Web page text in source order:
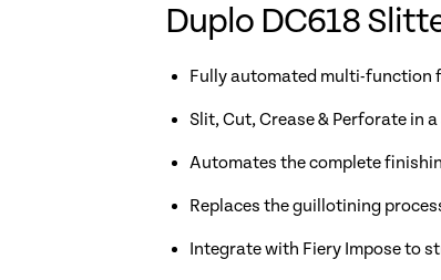
Duplo DC618
Fully automated multi-function
Slit, Cut, Crease & Perforate in
Automates the complete
Replaces the guillotining
Integrate with Fiery Impose to